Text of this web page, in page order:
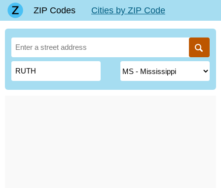
ZIP Codes Cities by ZIP Code